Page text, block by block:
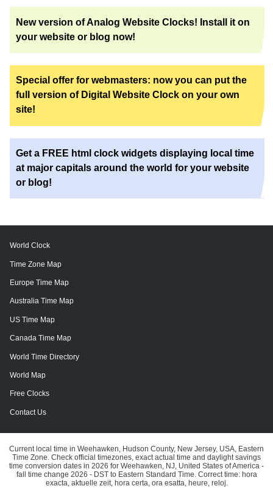
New version of Analog Website Clocks! Install it on
your website or blog now!
Special offer for webmasters: now you can put the
full version of Digital Website Clock on your own
site!
Get a FREE html clock widgets displaying local time
at major capitals around the world for your website
or blog!
World Clock
Time Zone Map
Europe Time Map
Australia Time Map
US Time Map
Canada Time Map
World Time Directory
World Map
Free Clocks
Contact Us
Current local time in Weehawken, Hudson County, New Jersey, USA, Eastern
Time Zone. Check official timezones, exact actual time and daylight savings
time conversion dates in 2026 for Weehawken, NJ, United States of America -
fall time change 2026 - DST to Eastern Standard Time. Correct time: hora
exacta, aktuelle zeit, hora certa, ora esatta, heure, reloj.